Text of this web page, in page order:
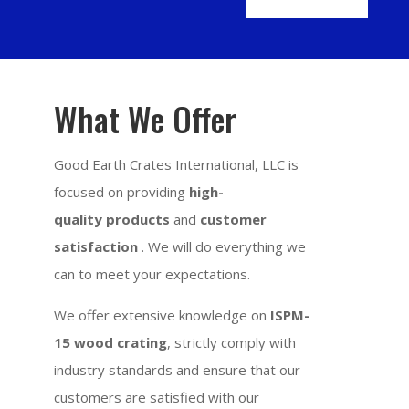
What We Offer
Good Earth Crates International, LLC is
focused on providing high-
quality products and customer
satisfaction . We will do everything we
can to meet your expectations.
We offer extensive knowledge on ISPM-
15 wood crating, strictly comply with
industry standards and ensure that our
customers are satisfied with our